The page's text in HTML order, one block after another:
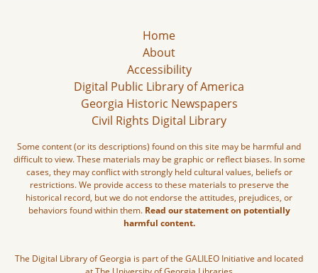
Home
About
Accessibility
Digital Public Library of America
Georgia Historic Newspapers
Civil Rights Digital Library
Some content (or its descriptions) found on this site may be harmful and
difficult to view. These materials may be graphic or reflect biases. In some
cases, they may conflict with strongly held cultural values, beliefs or
restrictions. We provide access to these materials to preserve the
historical record, but we do not endorse the attitudes, prejudices, or
behaviors found within them. Read our statement on potentially
harmful content.
The Digital Library of Georgia is part of the GALILEO Initiative and located